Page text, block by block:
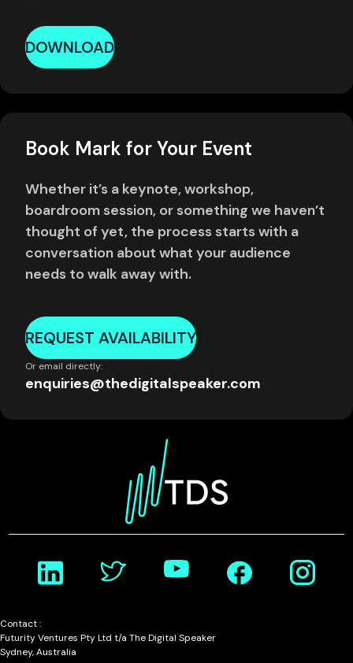
DOWNLOAD
Book Mark for Your Event
Whether it’s a keynote, workshop,
boardroom session, or something we haven’t
thought of yet, the process starts with a
conversation about what your audience
needs to walk away with.
REQUEST AVAILABILITY
Or email directly:
enquiries@thedigitalspeaker.com
Contact :
Futurity Ventures Pty Ltd t/a The Digital Speaker
Sydney, Australia